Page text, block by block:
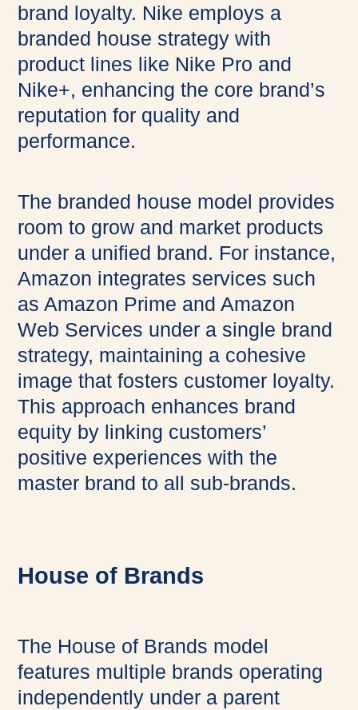
brand loyalty. Nike employs a
branded house strategy with
product lines like Nike Pro and
Nike+, enhancing the core brand’s
reputation for quality and
performance.
The branded house model provides
room to grow and market products
under a unified brand. For instance,
Amazon integrates services such
as Amazon Prime and Amazon
Web Services under a single brand
strategy, maintaining a cohesive
image that fosters customer loyalty.
This approach enhances brand
equity by linking customers’
positive experiences with the
master brand to all sub-brands.
House of Brands
The House of Brands model
features multiple brands operating
independently under a parent